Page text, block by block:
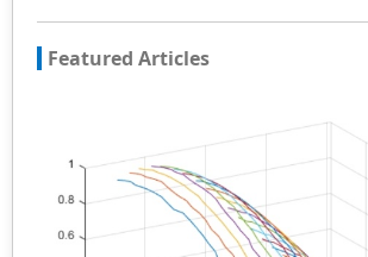
Featured Articles